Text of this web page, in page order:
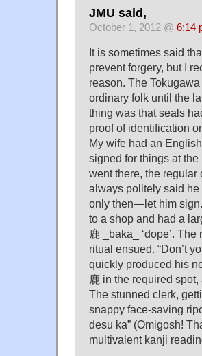
JMU said,
October 1, 2012 @ 6:14
It is sometimes said
prevent forgery, but I
reason. The
ordinary folk until the
thing was that seals
proof of identification
My wife had an
signed for things at
went there, the
always politely said
only then—let him
to a shop and had a
鹿 _baka_ ‘dope’.
ritual ensued. “Don’t
quickly produced his
鹿 in the required
The stunned clerk,
snappy face-saving
desu ka” (Omigosh!
multivalent kanji